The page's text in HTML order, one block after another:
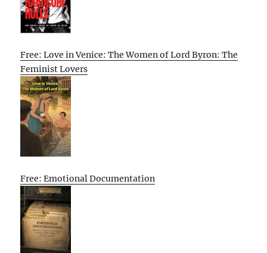
Free: Love in Venice: The Women of Lord Byron: The
Feminist Lovers
Free: Emotional Documentation